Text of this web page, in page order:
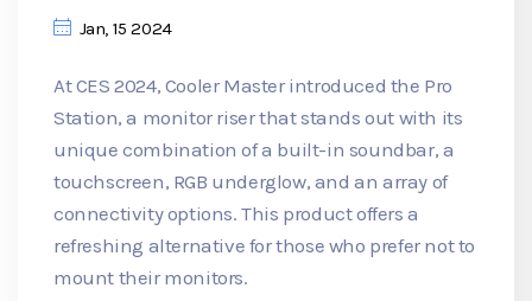
Jan, 15 2024
At CES 2024, Cooler Master introduced the Pro
Station, a monitor riser that stands out with its
unique combination of a built-in soundbar, a
touchscreen, RGB underglow, and an array of
connectivity options. This product offers a
refreshing alternative for those who prefer not to
mount their monitors.